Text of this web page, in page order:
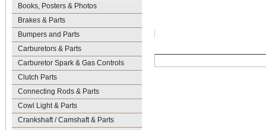
Books, Posters & Photos
Brakes & Parts
Bumpers and Parts
Carburetors & Parts
Carburetor Spark & Gas Controls
Clutch Parts
Connecting Rods & Parts
Cowl Light & Parts
Crankshaft / Camshaft & Parts